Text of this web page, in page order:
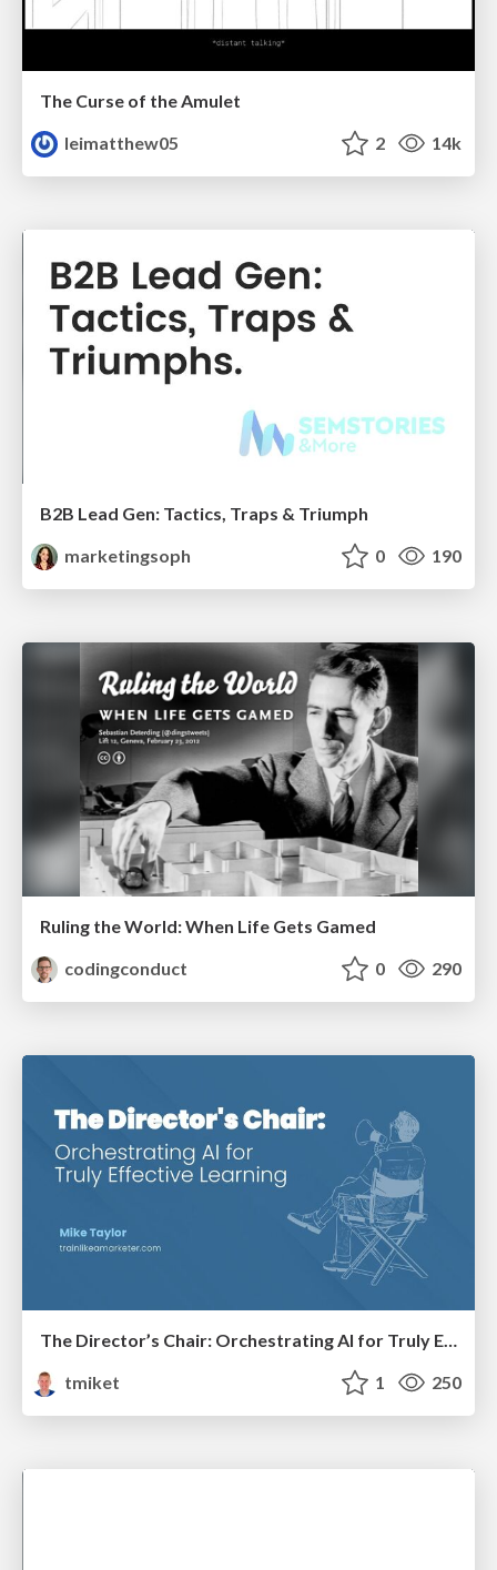
The Curse of the Amulet
leimatthew05
2 14k
B2B Lead Gen: Tactics, Traps & Triumph
marketingsoph
0 190
Ruling the World: When Life Gets Gamed
codingconduct
0 290
The Director’s Chair: Orchestrating AI for Truly Effective Learning
tmiket
1 250